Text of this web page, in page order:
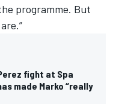
programme. But
fight at Spa
made Marko “really